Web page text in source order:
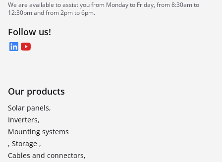
We are available to assist you from Monday to Friday, from 8:30am to
12:30pm and from 2pm to 6pm.
Follow us!
LinkedIn
YouTube
Our products
Solar panels,
Inverters,
Mounting systems
, Storage ,
Cables and connectors,